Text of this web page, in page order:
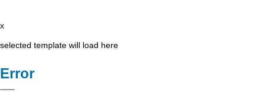
x
selected template will load here
Error